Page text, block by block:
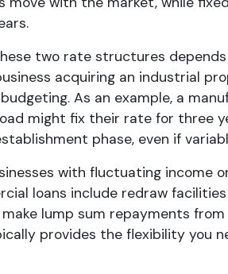
two rate structures
acquiring an industrial
As an example, a
might fix their rate for three
phase, even if
with fluctuating income
loans include redraw
lump sum repayments
provides the flexibility you